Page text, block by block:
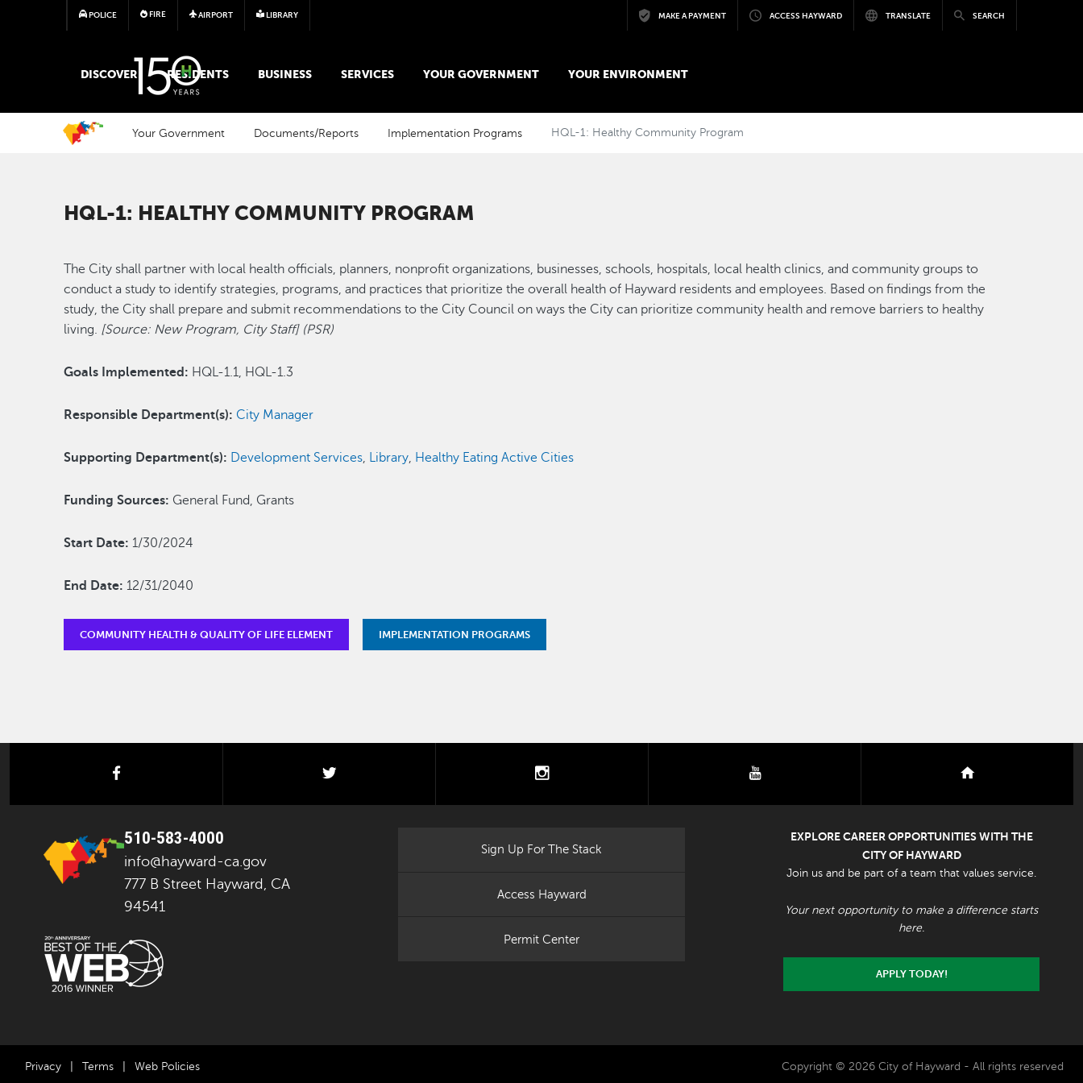
Skip to main content
POLICE FIRE AIRPORT LIBRARY MAKE A PAYMENT ACCESS HAYWARD TRANSLATE SEARCH
MAIN MEGA MENU
DISCOVER RESIDENTS BUSINESS SERVICES YOUR GOVERNMENT YOUR ENVIRONMENT
Your Government Documents/Reports Implementation Programs HQL-1: Healthy Community Program
HQL-1: HEALTHY COMMUNITY PROGRAM
The City shall partner with local health officials, planners, nonprofit organizations, businesses, schools, hospitals, local health clinics, and community groups to
conduct a study to identify strategies, programs, and practices that prioritize the overall health of Hayward residents and employees. Based on findings from the
study, the City shall prepare and submit recommendations to the City Council on ways the City can prioritize community health and remove barriers to healthy
living. [Source: New Program, City Staff] (PSR)
Goals Implemented: HQL-1.1, HQL-1.3
Responsible Department(s): City Manager
Supporting Department(s): Development Services, Library, Healthy Eating Active Cities
Funding Sources: General Fund, Grants
Start Date: 1/30/2024
End Date: 12/31/2040
COMMUNITY HEALTH & QUALITY OF LIFE ELEMENT IMPLEMENTATION PROGRAMS
facebook instagram youtube
510-583-4000
info@hayward-ca.gov
777 B Street Hayward, CA
94541
Sign Up For The Stack
Access Hayward
Permit Center
EXPLORE CAREER OPPORTUNITIES WITH THE
CITY OF HAYWARD
Join us and be part of a team that values service.
Your next opportunity to make a difference starts
here.
APPLY TODAY!
Privacy Terms Web Policies Copyright © 2026 City of Hayward - All rights reserved